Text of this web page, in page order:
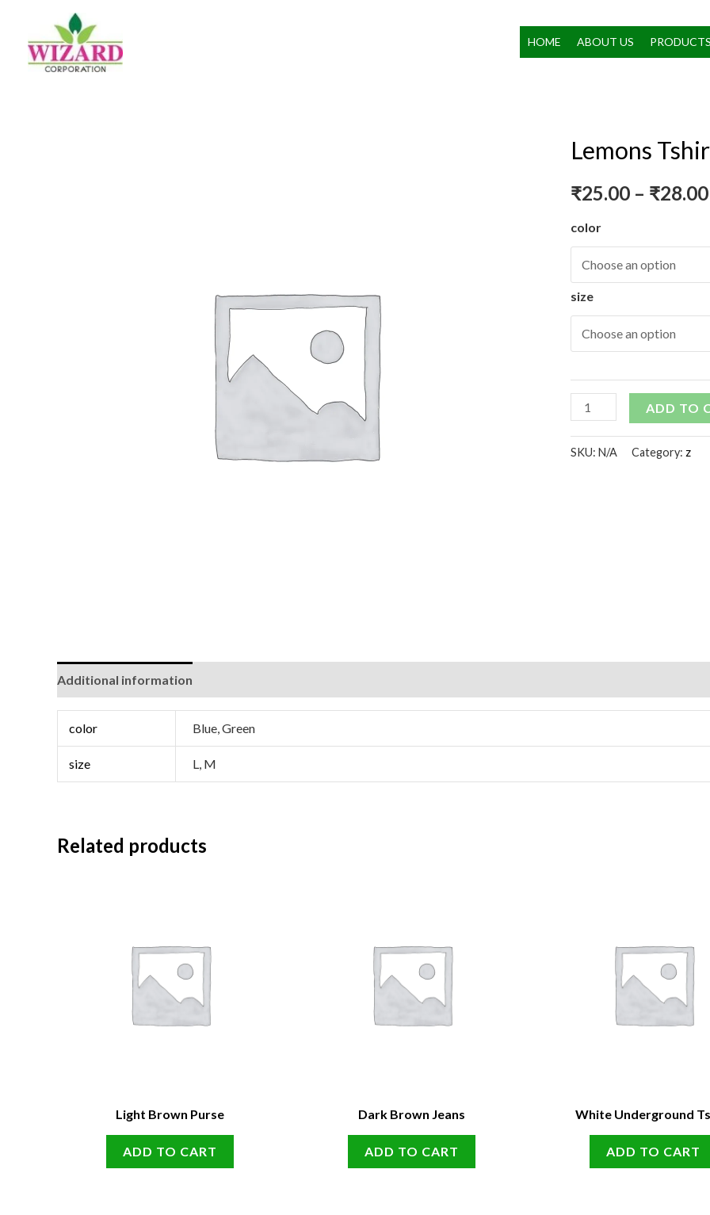
HOME ABOUT US
Lemons
₹25.00 – ₹28.00
color
size
ADD TO
SKU: N/A Category: z
Additional information
color Blue, Green
size L, M
Related products
Light Brown Purse
ADD TO CART
Dark Brown Jeans
ADD TO CART
White Underground
ADD TO CART